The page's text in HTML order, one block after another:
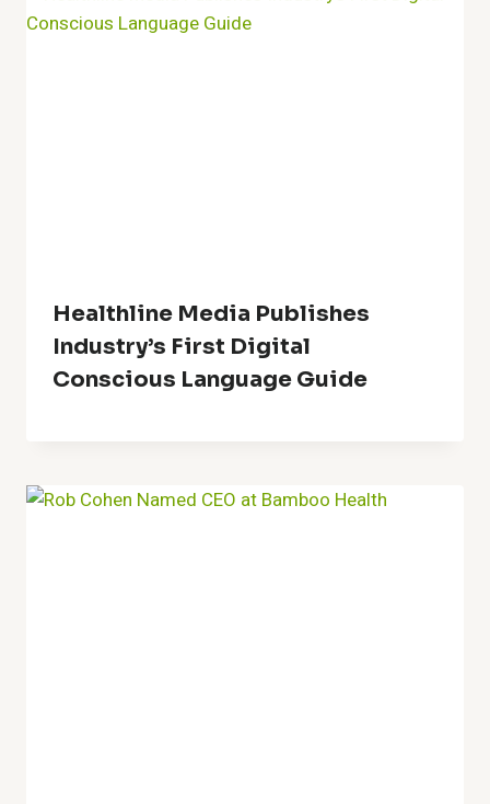
Healthline Media Publishes
Industry’s First Digital
Conscious Language Guide